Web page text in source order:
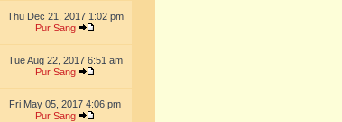
Thu Dec 21, 2017 1:02 pm
Pur Sang
Tue Aug 22, 2017 6:51 am
Pur Sang
Fri May 05, 2017 4:06 pm
Pur Sang